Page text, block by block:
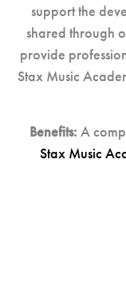
support the
shared through
provide
Stax Music
Benefits: A
Stax Music